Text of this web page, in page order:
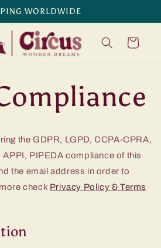
WORLDWIDE
Cart
the GDPR, LGPD, CCPA-CPRA,
APPI, PIPEDA compliance of this
the email address in order to
check Privacy Policy & Terms